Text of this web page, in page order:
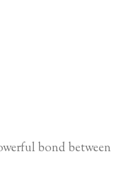
bond between